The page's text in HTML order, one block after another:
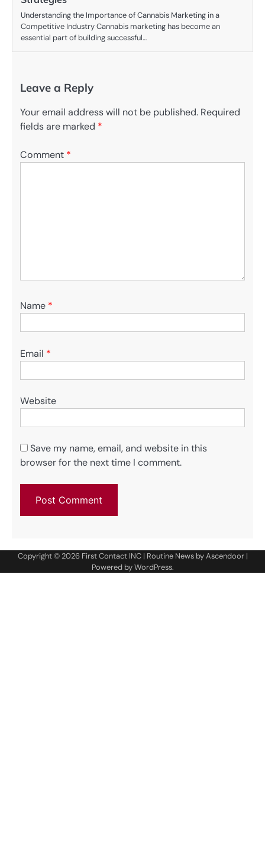
Understanding the Importance of Cannabis Marketing in a
Competitive Industry Cannabis marketing has become an
essential part of building successful…
Leave a Reply
Your email address will not be published. Required
fields are marked *
Comment *
Name *
Email *
Website
Save my name, email, and website in this
browser for the next time I comment.
Copyright © 2026 First Contact INC| Routine News byAscendoor|
Powered byWordPress.